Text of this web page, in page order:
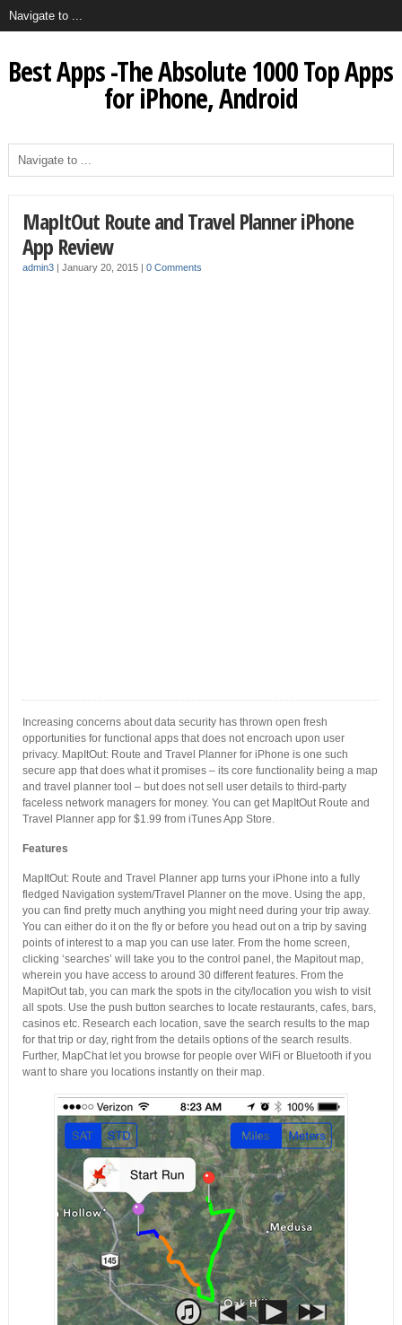
Best Apps -The Absolute 1000 Top Apps
for iPhone, Android
MapItOut Route and Travel Planner iPhone
App Review
admin3| January 20, 2015 | 0 Comments
Increasing concerns about data security has thrown open fresh
opportunities for functional apps that does not encroach upon user
privacy. MapItOut: Route and Travel Planner for iPhone is one such
secure app that does what it promises – its core functionality being a map
and travel planner tool – but does not sell user details to third-party
faceless network managers for money. You can get MapItOut Route and
Travel Planner app for $1.99 from iTunes App Store.
Features
MapItOut: Route and Travel Planner app turns your iPhone into a fully
fledged Navigation system/Travel Planner on the move. Using the app,
you can find pretty much anything you might need during your trip away.
You can either do it on the fly or before you head out on a trip by saving
points of interest to a map you can use later. From the home screen,
clicking ‘searches’ will take you to the control panel, the Mapitout map,
wherein you have access to around 30 different features. From the
MapitOut tab, you can mark the spots in the city/location you wish to visit
all spots. Use the push button searches to locate restaurants, cafes, bars,
casinos etc. Research each location, save the search results to the map
for that trip or day, right from the details options of the search results.
Further, MapChat let you browse for people over WiFi or Bluetooth if you
want to share you locations instantly on their map.